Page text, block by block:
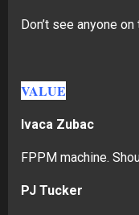
Don’t see anyone
VALUE
Ivaca Zubac
FPPM machine.
PJ Tucker